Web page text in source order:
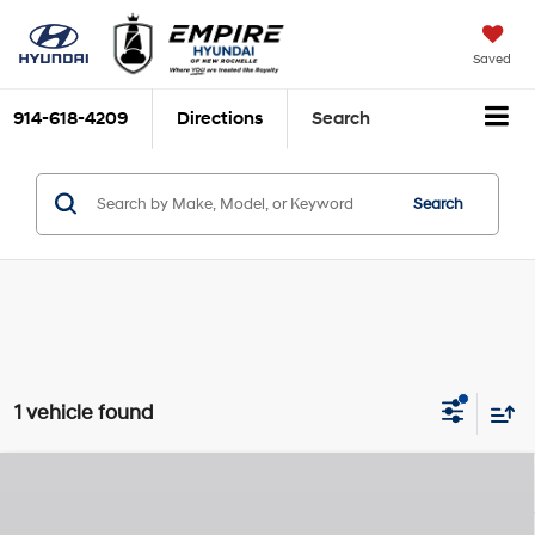
Saved
914-618-4209 Directions Search
Search
1 vehicle found